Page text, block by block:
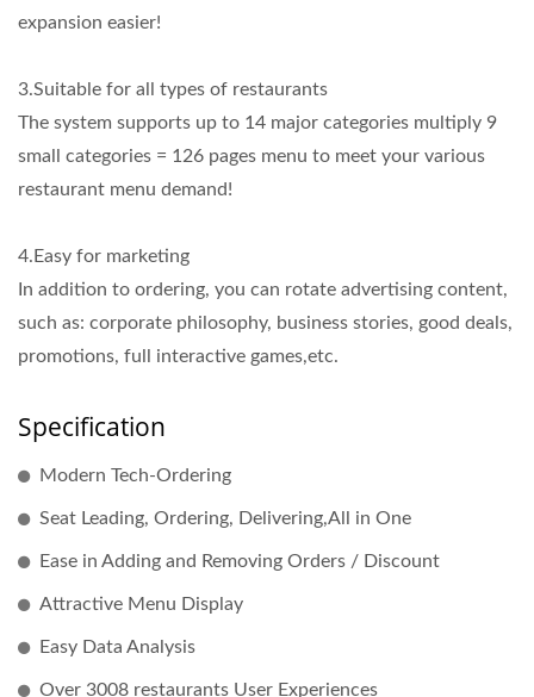
expansion easier!
3.Suitable for all types of restaurants
The system supports up to 14 major categories multiply 9
small categories = 126 pages menu to meet your various
restaurant menu demand!
4.Easy for marketing
In addition to ordering, you can rotate advertising content,
such as: corporate philosophy, business stories, good deals,
promotions, full interactive games,etc.
Specification
Modern Tech-Ordering
Seat Leading, Ordering, Delivering,All in One
Ease in Adding and Removing Orders / Discount
Attractive Menu Display
Easy Data Analysis
Over 3008 restaurants User Experiences